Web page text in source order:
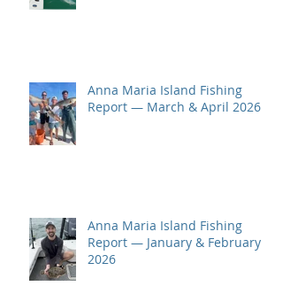
Anna Maria Island Fishing
Report — March & April 2026
Anna Maria Island Fishing
Report — January & February
2026